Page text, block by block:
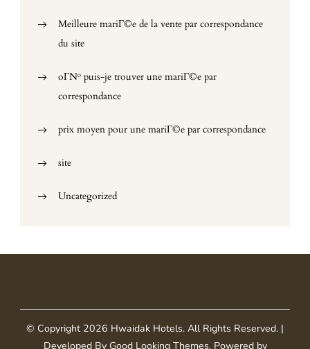
Meilleure mariГ©e de la vente par correspondance
du site
oГ№ puis-je trouver une mariГ©e par
correspondance
prix moyen pour une mariГ©e par correspondance
site
Uncategorized
© Copyright 2026 Hwaidak Hotels. All Rights Reserved. |
Developed By Good Looking Themes.Powered by